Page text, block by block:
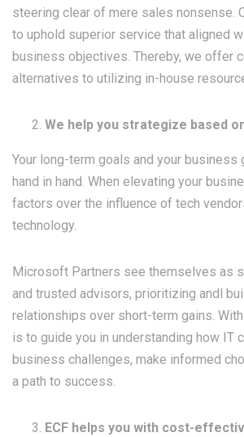
steering clear of mere sales nonsense.
to uphold superior service that aligned
business objectives. Thereby, we offer
alternatives to utilizing in-house
We help you strategize based
Your long-term goals and your business
hand in hand. When elevating your
factors over the influence of tech
technology.
Microsoft Partners see themselves as
and trusted advisors, prioritizing andl
relationships over short-term gains. With
is to guide you in understanding how IT
business challenges, make informed
a path to success.
ECF helps you with cost-